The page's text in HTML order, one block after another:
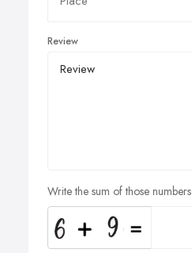
Review
Write the sum of those numbers